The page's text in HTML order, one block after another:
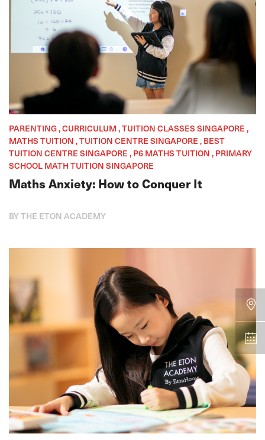
PARENTING , CURRICULUM , TUITION CLASSES SINGAPORE ,
MATHS TUITION , TUITION CENTRE SINGAPORE , BEST
TUITION CENTRE SINGAPORE , P6 MATHS TUITION , PRIMARY
SCHOOL MATH TUITION SINGAPORE
Maths Anxiety: How to Conquer It
BY THE ETON ACADEMY